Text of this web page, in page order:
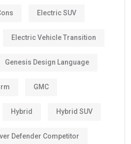
Electric SUV
Electric Vehicle Transition
Genesis Design Language
GMC
Hybrid Hybrid SUV
Defender Competitor